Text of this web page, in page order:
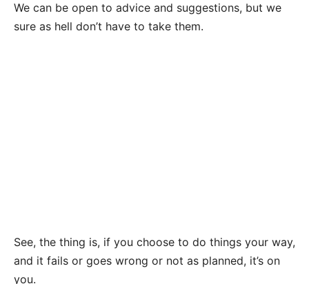
We can be open to advice and suggestions, but we
sure as hell don’t have to take them.
See, the thing is, if you choose to do things your way,
and it fails or goes wrong or not as planned, it’s on
you.